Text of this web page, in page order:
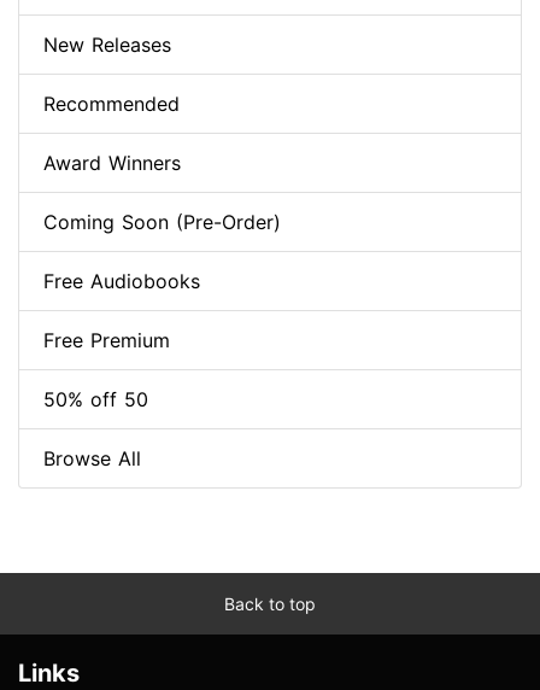
New Releases
Recommended
Award Winners
Coming Soon (Pre-Order)
Free Audiobooks
Free Premium
50% off 50
Browse All
Back to top
Links